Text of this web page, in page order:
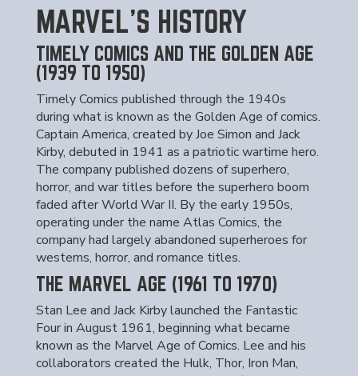
MARVEL'S HISTORY
TIMELY COMICS AND THE GOLDEN AGE
(1939 TO 1950)
Timely Comics published through the 1940s
during what is known as the Golden Age of comics.
Captain America, created by Joe Simon and Jack
Kirby, debuted in 1941 as a patriotic wartime hero.
The company published dozens of superhero,
horror, and war titles before the superhero boom
faded after World War II. By the early 1950s,
operating under the name Atlas Comics, the
company had largely abandoned superheroes for
westerns, horror, and romance titles.
THE MARVEL AGE (1961 TO 1970)
Stan Lee and Jack Kirby launched the Fantastic
Four in August 1961, beginning what became
known as the Marvel Age of Comics. Lee and his
collaborators created the Hulk, Thor, Iron Man,